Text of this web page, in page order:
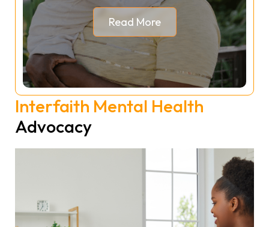
Read More
Interfaith Mental Health
Advocacy